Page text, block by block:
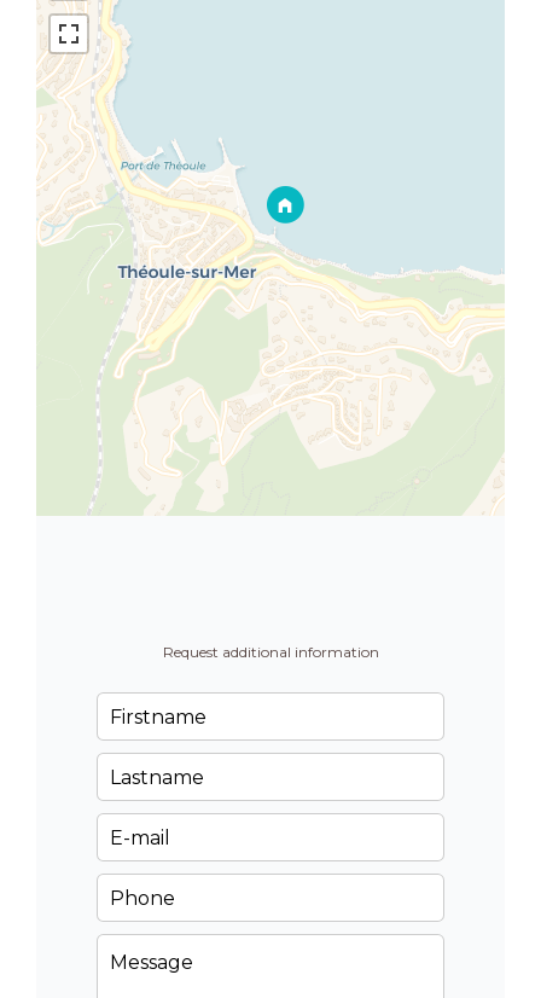
Request additional information